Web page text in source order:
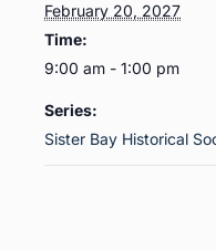
February 20, 2027
Time:
9:00 am - 1:00 pm
Series:
Sister Bay Historical